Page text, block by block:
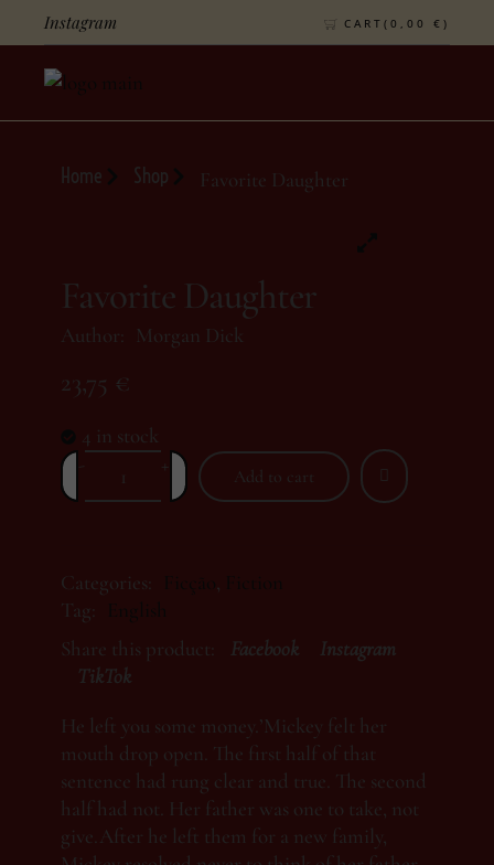
Instagram CART( 0,00 € )
Home Shop Favorite Daughter
Favorite Daughter
Author: Morgan Dick
23,75 €
4 in stock
+ Add to cart
Categories: Ficção, Fiction
Tag:
English
Share this product:
Facebook
Instagram
TikTok
He left you some money.’Mickey felt her
mouth drop open. The first half of that
sentence had rung clear and true. The second
half had not. Her father was one to take, not
give.After he left them for a new family,